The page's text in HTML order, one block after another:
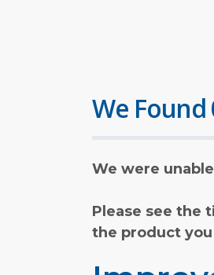
We Found
We were
Please see the
the product